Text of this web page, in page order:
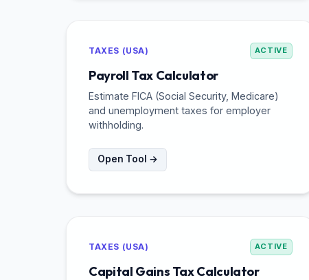
TAXES (USA) ACTIVE
Payroll Tax Calculator
Estimate FICA (Social Security, Medicare)
and unemployment taxes for employer
withholding.
Open Tool →
TAXES (USA) ACTIVE
Capital Gains Tax Calculator